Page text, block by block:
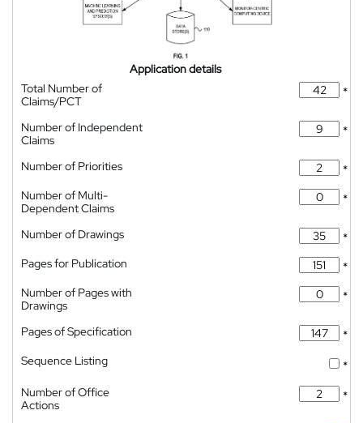
Application details
Total Number of
Claims/PCT
*
Number of Independent
Claims
*
Number of Priorities
*
Number of Multi-
Dependent Claims
*
Number of Drawings
*
Pages for Publication
*
Number of Pages with
Drawings
*
Pages of Specification
*
Sequence Listing
*
Number of Office
Actions
*